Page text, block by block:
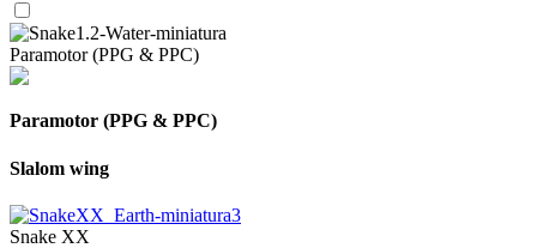
Paramotor (PPG & PPC)
Paramotor (PPG & PPC)
Slalom wing
Snake XX